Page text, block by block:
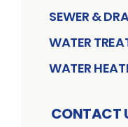
SEWER &
WATER
WATER
CONTACT